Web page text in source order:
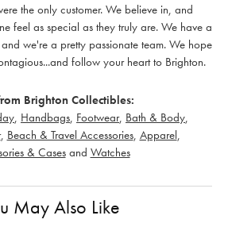
the only customer. We believe in, and
feel as special as they truly are. We have a
we're a pretty passionate team. We hope
follow your heart to Brighton.
Brighton Collectibles:
Handbags Footwear, Bath & Body
, Beach & Travel Accessories, Apparel
& Casesand Watches
May Also Like